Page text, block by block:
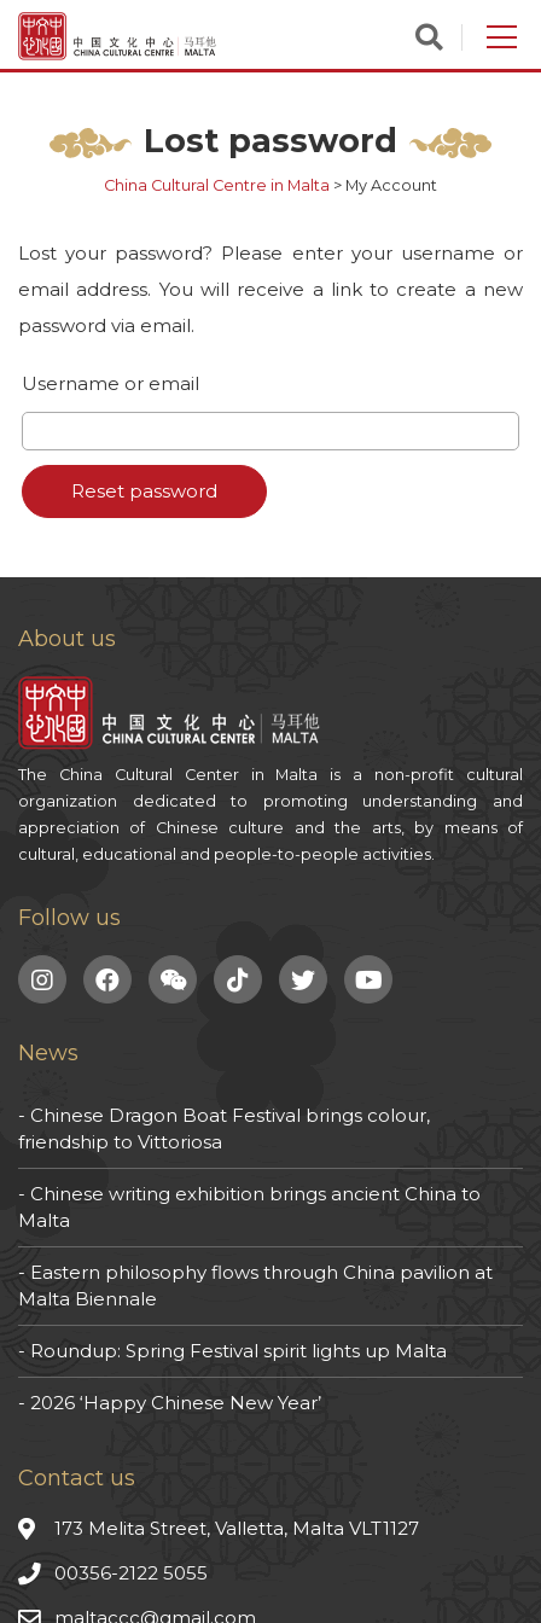
Lost password
China Cultural Centre in Malta > My Account
Lost your password? Please enter your username or
email address. You will receive a link to create a new
password via email.
Username or email
Reset password
About us
The China Cultural Center in Malta is a non-profit cultural
organization dedicated to promoting understanding and
appreciation of Chinese culture and the arts, by means of
cultural, educational and people-to-people activities.
Follow us
News
Chinese Dragon Boat Festival brings colour,
friendship to Vittoriosa
Chinese writing exhibition brings ancient China to
Malta
Eastern philosophy flows through China pavilion at
Malta Biennale
Roundup: Spring Festival spirit lights up Malta
2026 ‘Happy Chinese New Year’
Contact us
173 Melita Street, Valletta, Malta VLT1127
00356-2122 5055
maltaccc@gmail.com